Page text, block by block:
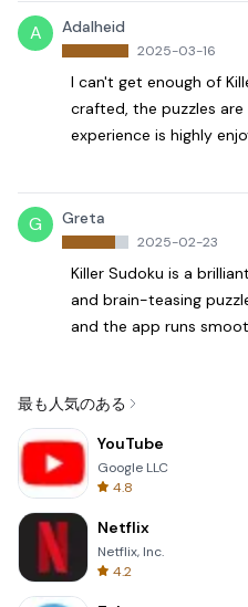
A Adalheid
2025-03-16
I can't get enough of
crafted, the puzzles are
experience is highly
G Greta
2025-02-23
Killer Sudoku is a
and brain-teasing
and the app runs
最も人気のある
YouTube
Google LLC
4.8
Netflix
Netflix, Inc.
4.2